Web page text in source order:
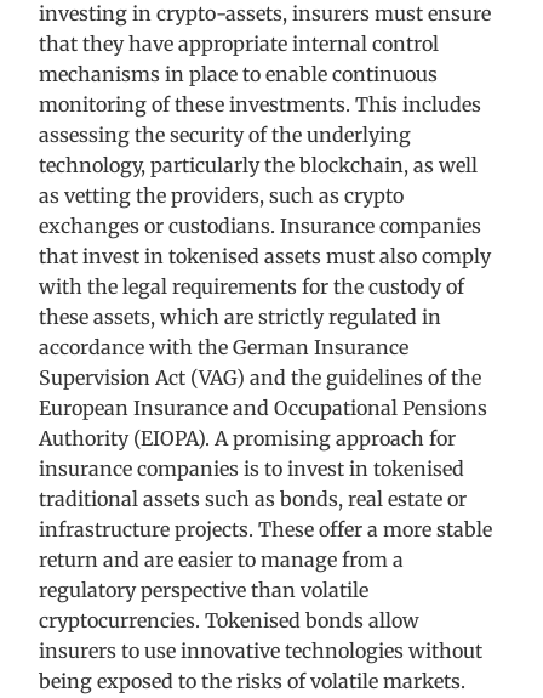
investing in crypto-assets, insurers must ensure
that they have appropriate internal control
mechanisms in place to enable continuous
monitoring of these investments. This includes
assessing the security of the underlying
technology, particularly the blockchain, as well
as vetting the providers, such as crypto
exchanges or custodians. Insurance companies
that invest in tokenised assets must also comply
with the legal requirements for the custody of
these assets, which are strictly regulated in
accordance with the German Insurance
Supervision Act (VAG) and the guidelines of the
European Insurance and Occupational Pensions
Authority (EIOPA). A promising approach for
insurance companies is to invest in tokenised
traditional assets such as bonds, real estate or
infrastructure projects. These offer a more stable
return and are easier to manage from a
regulatory perspective than volatile
cryptocurrencies. Tokenised bonds allow
insurers to use innovative technologies without
being exposed to the risks of volatile markets.